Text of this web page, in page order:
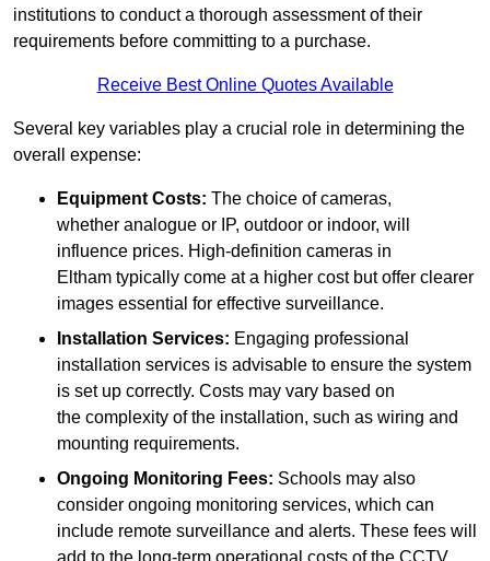
institutions to conduct a thorough assessment of their
requirements before committing to a purchase.
Receive Best Online Quotes Available
Several key variables play a crucial role in determining the
overall expense:
Equipment Costs: The choice of cameras,
whether analogue or IP, outdoor or indoor, will
influence prices. High-definition cameras in
Eltham typically come at a higher cost but offer clearer
images essential for effective surveillance.
Installation Services: Engaging professional
installation services is advisable to ensure the system
is set up correctly. Costs may vary based on
the complexity of the installation, such as wiring and
mounting requirements.
Ongoing Monitoring Fees: Schools may also
consider ongoing monitoring services, which can
include remote surveillance and alerts. These fees will